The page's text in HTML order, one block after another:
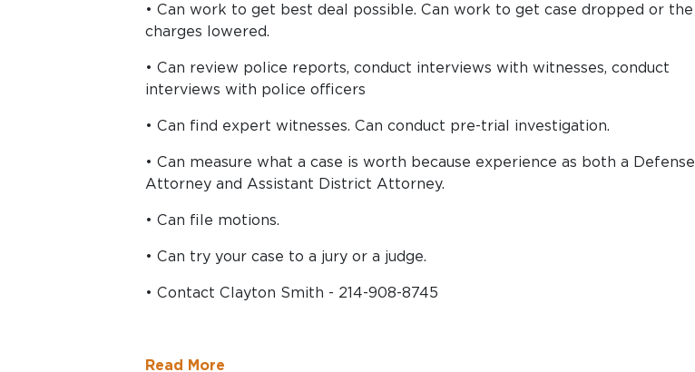
• Can work to get best deal possible. Can work to get case dropped or the
charges lowered.
• Can review police reports, conduct interviews with witnesses, conduct
interviews with police officers
• Can find expert witnesses. Can conduct pre-trial investigation.
• Can measure what a case is worth because experience as both a Defense
Attorney and Assistant District Attorney.
• Can file motions.
• Can try your case to a jury or a judge.
• Contact Clayton Smith - 214-908-8745
Read More